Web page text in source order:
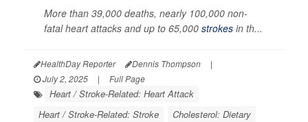
More than 39,000 deaths, nearly 100,000 non-
fatal heart attacks and up to 65,000 strokes in th...
HealthDay Reporter Dennis Thompson
|
July 2, 2025
| Full Page
Heart / Stroke-Related: Heart Attack
Heart / Stroke-Related: Stroke
Cholesterol: Dietary